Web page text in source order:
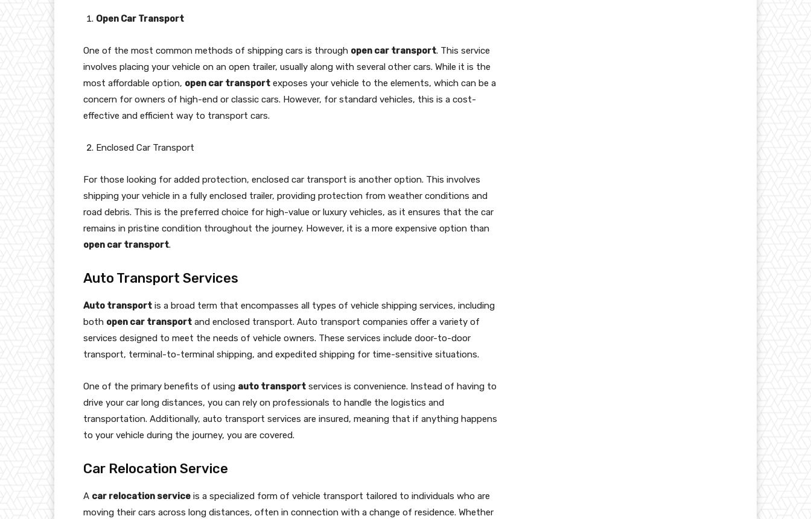
Open Car Transport
One of the most common methods of shipping cars is through open car transport. This service
involves placing your vehicle on an open trailer, usually along with several other cars. While it is the
most affordable option, open car transport exposes your vehicle to the elements, which can be a
concern for owners of high-end or classic cars. However, for standard vehicles, this is a cost-
effective and efficient way to transport cars.
Enclosed Car Transport
For those looking for added protection, enclosed car transport is another option. This involves
shipping your vehicle in a fully enclosed trailer, providing protection from weather conditions and
road debris. This is the preferred choice for high-value or luxury vehicles, as it ensures that the car
remains in pristine condition throughout the journey. However, it is a more expensive option than
open car transport.
Auto Transport Services
Auto transport is a broad term that encompasses all types of vehicle shipping services, including
both open car transport and enclosed transport. Auto transport companies offer a variety of
services designed to meet the needs of vehicle owners. These services include door-to-door
transport, terminal-to-terminal shipping, and expedited shipping for time-sensitive situations.
One of the primary benefits of using auto transport services is convenience. Instead of having to
drive your car long distances, you can rely on professionals to handle the logistics and
transportation. Additionally, auto transport services are insured, meaning that if anything happens
to your vehicle during the journey, you are covered.
Car Relocation Service
A car relocation service is a specialized form of vehicle transport tailored to individuals who are
moving their cars across long distances, often in connection with a change of residence. Whether